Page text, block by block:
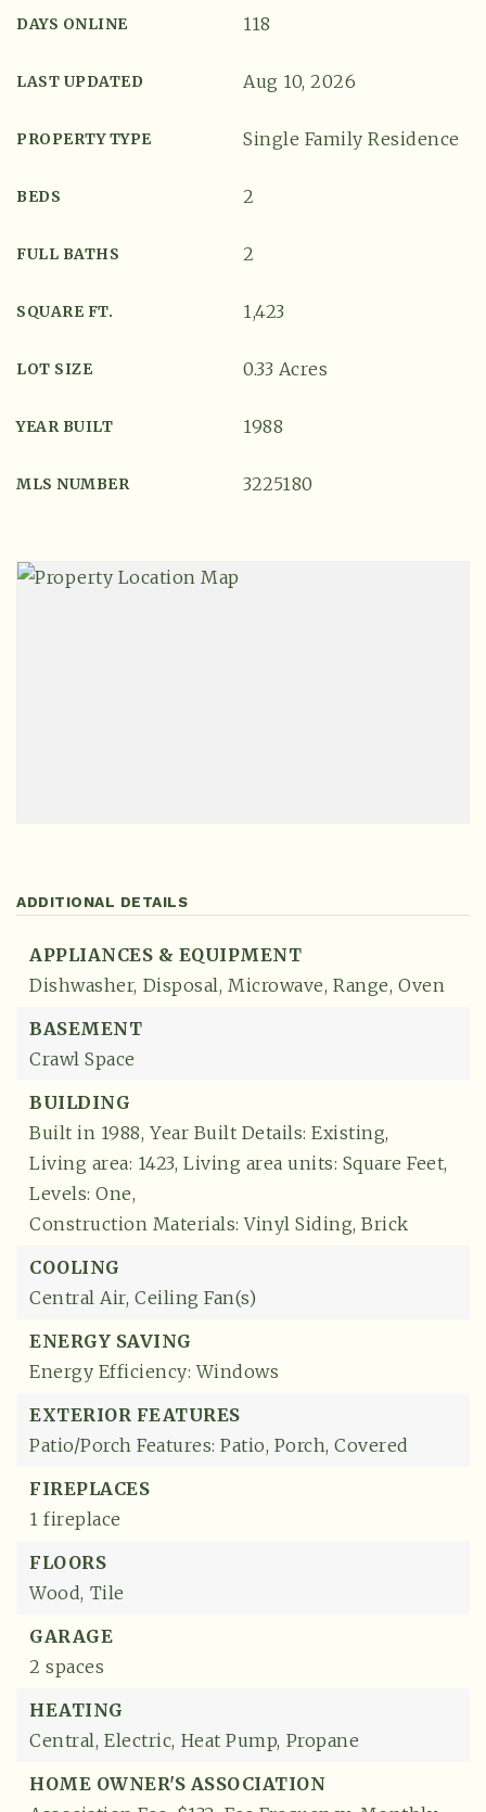
DAYS ONLINE 118
LAST UPDATED Aug 10, 2026
PROPERTY TYPE Single Family Residence
BEDS 2
FULL BATHS 2
SQUARE FT. 1,423
LOT SIZE 0.33 Acres
YEAR BUILT 1988
MLS NUMBER 3225180
ADDITIONAL DETAILS
APPLIANCES & EQUIPMENT
Dishwasher, Disposal, Microwave, Range, Oven
BASEMENT
Crawl Space
BUILDING
Built in 1988, Year Built Details: Existing,
Living area: 1423, Living area units: Square Feet,
Levels: One,
Construction Materials: Vinyl Siding, Brick
COOLING
Central Air, Ceiling Fan(s)
ENERGY SAVING
Energy Efficiency: Windows
EXTERIOR FEATURES
Patio/Porch Features: Patio, Porch, Covered
FIREPLACES
1 fireplace
FLOORS
Wood, Tile
GARAGE
2 spaces
HEATING
Central, Electric, Heat Pump, Propane
HOME OWNER'S ASSOCIATION